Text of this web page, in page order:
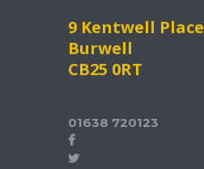
9 Kentwell Place
Burwell
CB25 0RT
01638 720123